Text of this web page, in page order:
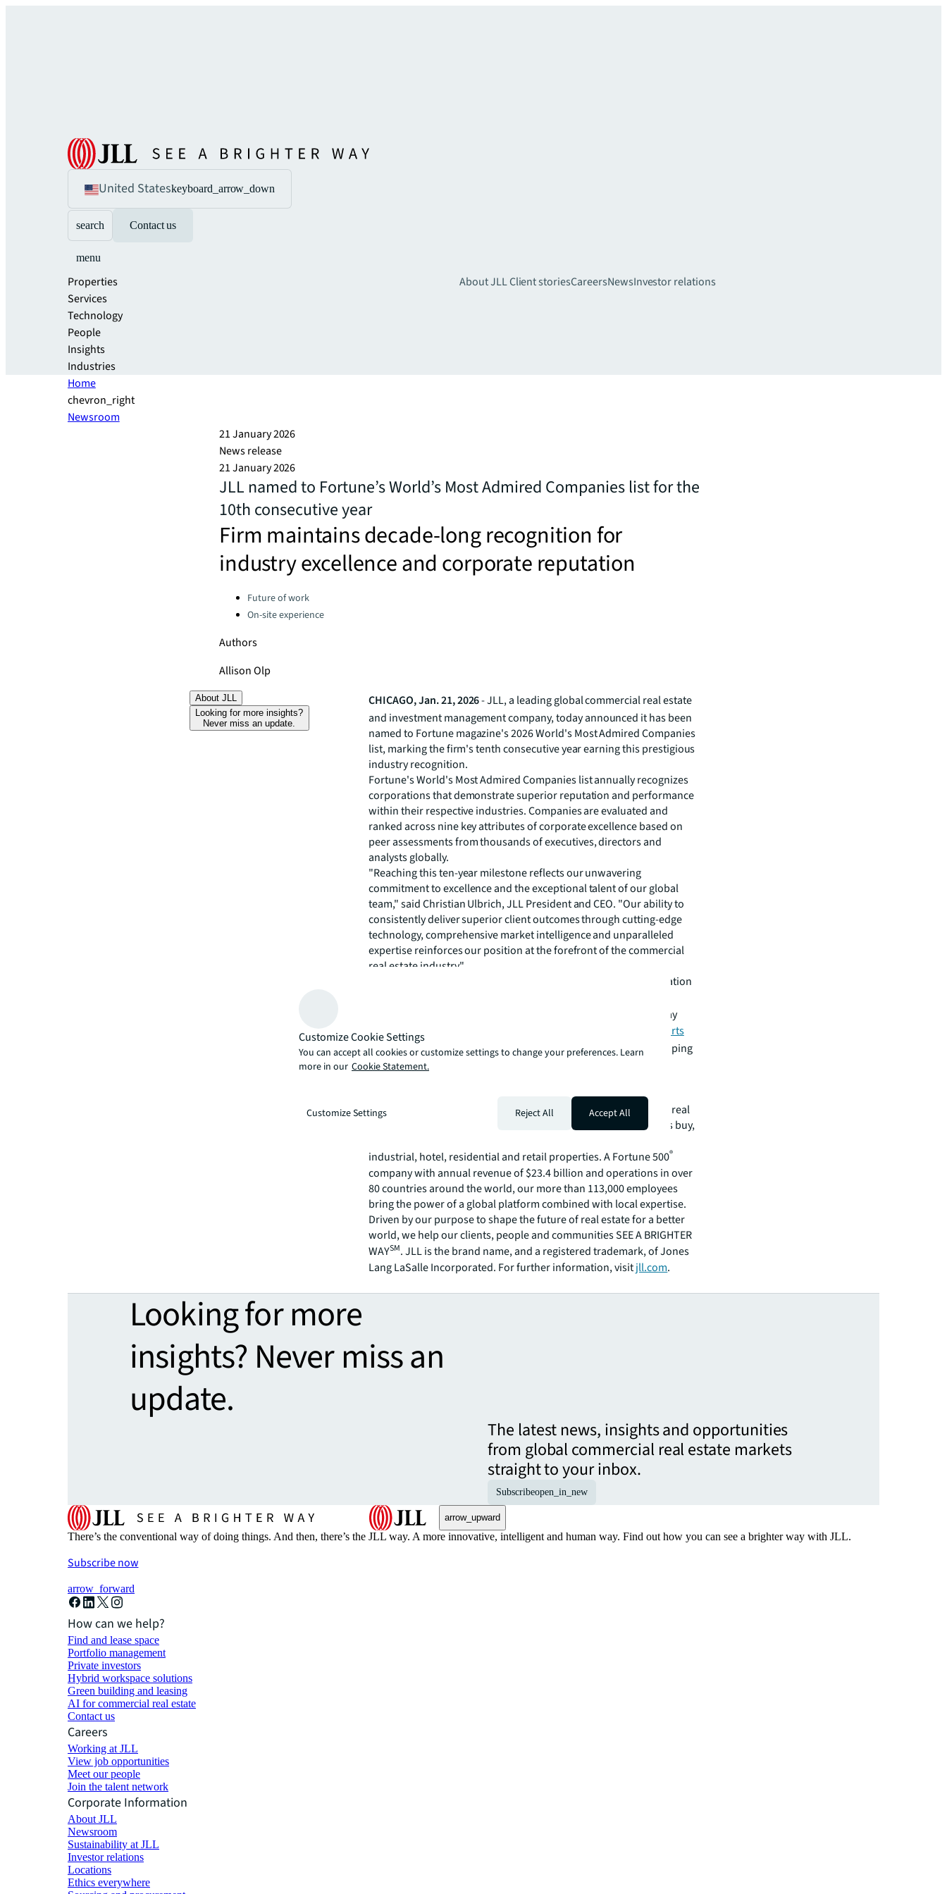
United Stateskeyboard_arrow_down
search Contact us
menu
Properties
Services
Technology
People
Insights
Industries
About JLLClient storiesCareersNewsInvestor relations
Home
chevron_right
Newsroom
21 January 2026
News release
21 January 2026
JLL named to Fortune’s World’s Most Admired Companies list for the
10th consecutive year
Firm maintains decade-long recognition for
industry excellence and corporate reputation
Categories:Future of work
On-site experience
Authors
Allison Olp
About JLL
Looking for more insights?
Never miss an update.
CHICAGO, Jan. 21, 2026- JLL, a leading global commercial real estate
and investment management company, today announced it has been
named to Fortune magazine's 2026 World's Most Admired Companies
list, marking the firm's tenth consecutive year earning this prestigious
industry recognition.
Fortune's World's Most Admired Companies list annually recognizes
corporations that demonstrate superior reputation and performance
within their respective industries. Companies are evaluated and
ranked across nine key attributes of corporate excellence based on
peer assessments from thousands of executives, directors and
analysts globally.
"Reaching this ten-year milestone reflects our unwavering
commitment to excellence and the exceptional talent of our global
team," said Christian Ulbrich, JLL President and CEO. "Our ability to
consistently deliver superior client outcomes through cutting-edge
technology, comprehensive market intelligence and unparalleled
expertise reinforces our position at the forefront of the commercial
real estate industry."
The complete World's Most Admired Companies list and information
JLL is showing its clients, people and communities a brighter way
forward through its
sustainability efforts
andethical business practices. Learn more about how JLL is shaping
the future of real estate for a better world at
For over 200 years, JLL (NYSE: JLL), a leading global commercial real
estate and investment management company, has helped clients buy,
industrial, hotel, residential and retail properties. A Fortune 500®
company with annual revenue of $23.4 billion and operations in over
80 countries around the world, our more than 113,000 employees
bring the power of a global platform combined with local expertise.
Driven by our purpose to shape the future of real estate for a better
world, we help our clients, people and communities SEE A BRIGHTER
WAYSM. JLL is the brand name, and a registered trademark, of Jones
Lang LaSalle Incorporated. For further information, visitjll.com.
Looking for more
insights? Never miss an
update.
The latest news, insights and opportunities
from global commercial real estate markets
straight to your inbox.
Subscribeopen_in_new
arrow_upward
There’s the conventional way of doing things. And then, there’s the JLL way. A more innovative, intelligent and human way. Find out how you can see a brighter way with JLL.
Subscribe now
arrow_forward
How can we help?
Find and lease space
Portfolio management
Private investors
Hybrid workspace solutions
Green building and leasing
AI for commercial real estate
Contact us
Careers
Working at JLL
View job opportunities
Meet our people
Join the talent network
Corporate Information
About JLL
Newsroom
Sustainability at JLL
Investor relations
Locations
Ethics everywhere
Customize Cookie Settings
You can accept all cookies or customize settings to change your preferences. Learn
more in our Cookie Statement.
Customize Settings Reject All Accept All